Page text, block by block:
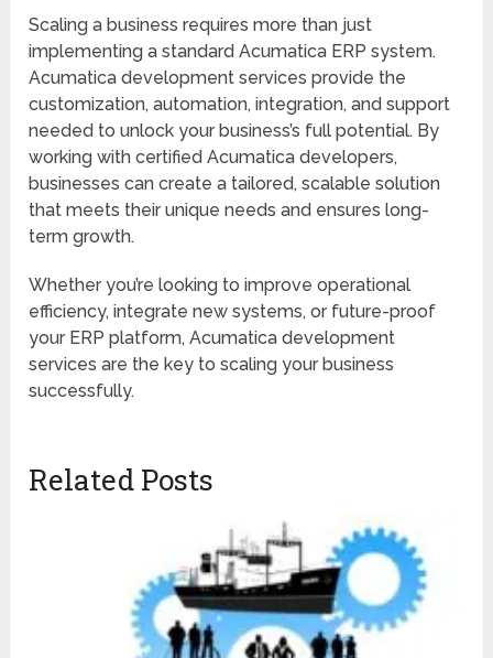
Scaling a business requires more than just
implementing a standard Acumatica ERP system.
Acumatica development services provide the
customization, automation, integration, and support
needed to unlock your business’s full potential. By
working with certified Acumatica developers,
businesses can create a tailored, scalable solution
that meets their unique needs and ensures long-
term growth.
Whether you’re looking to improve operational
efficiency, integrate new systems, or future-proof
your ERP platform, Acumatica development
services are the key to scaling your business
successfully.
Related Posts